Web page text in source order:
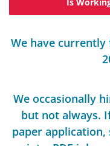
We have
We occasionally
but not always.
paper